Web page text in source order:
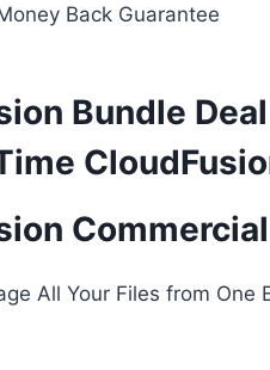
Back Guarantee
Bundle
All Your Files from One